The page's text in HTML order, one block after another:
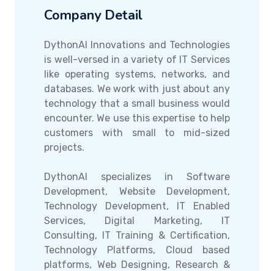
Company Detail
DythonAI Innovations and Technologies
is well-versed in a variety of IT Services
like operating systems, networks, and
databases. We work with just about any
technology that a small business would
encounter. We use this expertise to help
customers with small to mid-sized
projects.
DythonAI specializes in Software
Development, Website Development,
Technology Development, IT Enabled
Services, Digital Marketing, IT
Consulting, IT Training & Certification,
Technology Platforms, Cloud based
platforms, Web Designing, Research &